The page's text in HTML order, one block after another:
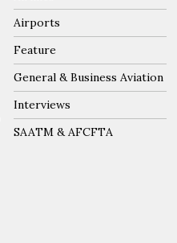
Airports
Feature
General & Business Aviation
Interviews
SAATM & AFCFTA